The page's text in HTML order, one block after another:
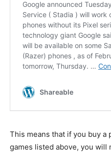
This means that if you buy a
games listed above, you will